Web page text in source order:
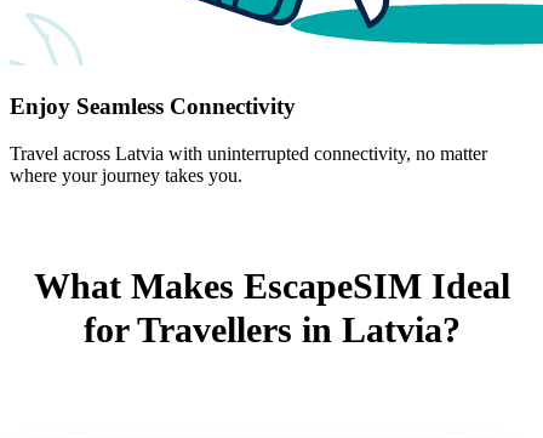
Enjoy Seamless Connectivity
Travel across Latvia with uninterrupted connectivity, no matter
where your journey takes you.
What Makes EscapeSIM Ideal
for Travellers in Latvia?